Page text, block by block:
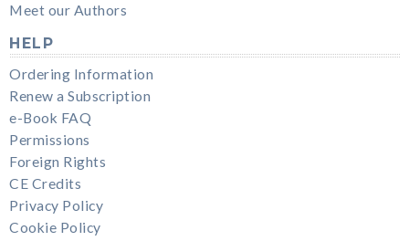
Meet our Authors
HELP
Ordering Information
Renew a Subscription
e-Book FAQ
Permissions
Foreign Rights
CE Credits
Privacy Policy
Cookie Policy